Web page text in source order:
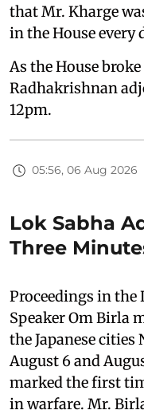
that Mr. Kharge
in the House every
As the House
Radhakrishnan
12pm.
05:56, 06 Aug 2026
Lok Sabha
Three
Proceedings in the
Speaker Om Birla
the Japanese
August 6 and
marked the first
in warfare. Mr.